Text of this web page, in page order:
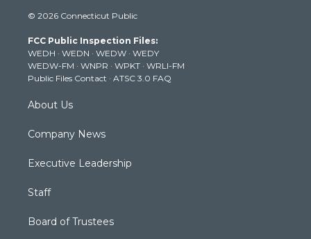
t
e
r
t
g
r
a
m
t
b
e
k
© 2026 Connecticut Public
FCC Public Inspection Files:
WEDH · WEDN · WEDW · WEDY
WEDW-FM · WNPR · WPKT · WRLI-FM
Public Files Contact · ATSC 3.0 FAQ
About Us
Company News
Executive Leadership
Staff
Board of Trustees